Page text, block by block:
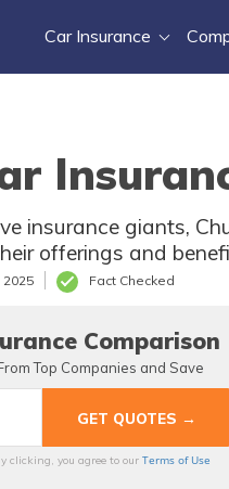
Car Insurance
insurance giants,
offerings and
2025 Fact Checked
Comparison
Top Companies and Save
clicking, you agree to our Terms of Use